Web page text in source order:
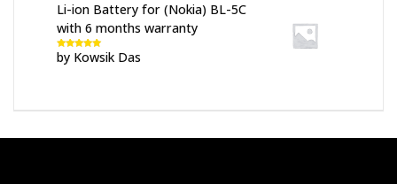
Li-ion Battery for (Nokia) BL-5C
with 6 months warranty
Rated5out
of 5
by Kowsik Das